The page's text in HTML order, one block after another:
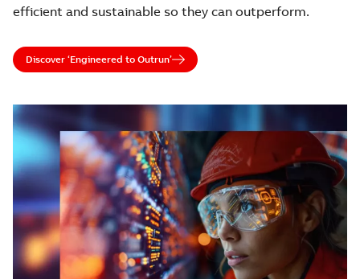
efficient and sustainable so they can outperform.
Discover ‘Engineered to Outrun’